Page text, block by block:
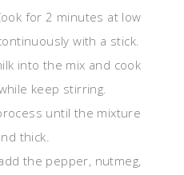
for 2 minutes at low
with a stick.
into the mix and cook
keep stirring.
until the mixture
thick.
the pepper, nutmeg,